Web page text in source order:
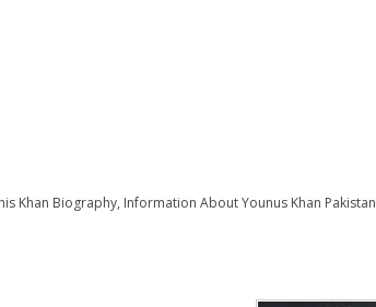
Khan Biography, Information About Younus Khan Pakistan